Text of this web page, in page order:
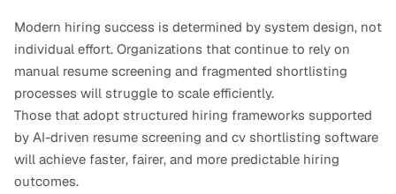
Modern hiring success is determined by system design, not
individual effort. Organizations that continue to rely on
manual resume screening and fragmented shortlisting
processes will struggle to scale efficiently.
Those that adopt structured hiring frameworks supported
by AI-driven resume screening and cv shortlisting software
will achieve faster, fairer, and more predictable hiring
outcomes.